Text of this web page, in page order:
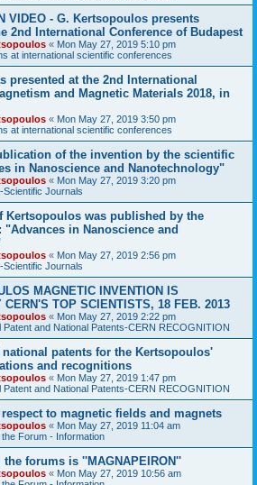
VIDEO - G. Kertsopoulos presents
2nd International Conference of Budapest
« Mon May 27, 2019 5:10 pm
at international scientific conferences
presented at the 2nd International
and Magnetic Materials 2018, in
« Mon May 27, 2019 3:50 pm
at international scientific conferences
of the invention by the scientific
in Nanoscience and Nanotechnology"
« Mon May 27, 2019 3:20 pm
Scientific Journals
Kertsopoulos was published by the
in Nanoscience and
« Mon May 27, 2019 2:56 pm
Scientific Journals
MAGNETIC INVENTION IS
CERN'S TOP SCIENTISTS, 18 FEB. 2013
« Mon May 27, 2019 2:22 pm
Patent and National Patents-CERN RECOGNITION
patents for the Kertsopoulos'
and recognitions
« Mon May 27, 2019 1:47 pm
Patent and National Patents-CERN RECOGNITION
to magnetic fields and magnets
« Mon May 27, 2019 11:04 am
Forum - Information
forums is ''MAGNAPEIRON''
« Mon May 27, 2019 10:56 am